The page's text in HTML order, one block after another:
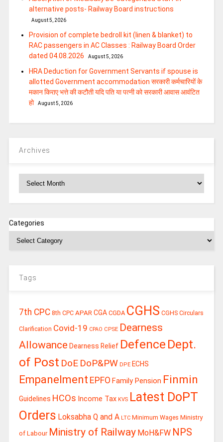
alternative posts- Railway Board instructions
August 5, 2026
Provision of complete bedroll kit (linen & blanket) to
RAC passengers in AC Classes : Railway Board Order
dated 04.08.2026
August 5, 2026
HRA Deduction for Government Servants if spouse is
allotted Government accommodation सरकारी कर्मचारियों के
मकान किराए भत्ते की कटौती यदि पति या पत्‍नी को सरकारी आवास आवंटित
हो
August 5, 2026
Archives
Categories
Tags
7th CPC 8th CPC APAR CGA CGDA CGHS CGHS Circulars
Clarification Covid-19 CPAO CPSE Dearness
Allowance Dearness Relief Defence Dept.
of Post DoE DoP&PW DPE ECHS
Empanelment EPFO Family Pension Finmin
Guidelines HCOs Income Tax KVS Latest DoPT
Orders Loksabha Q and A LTC Minimum Wages Ministry
of Labour Ministry of Railway MoH&FW NPS